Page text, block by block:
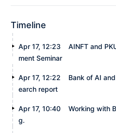
Timeline
Apr 17, 12:23
AINFT and
ment Seminar
Apr 17, 12:22
Bank of AI
earch report
Apr 17, 10:40
Working with
g.